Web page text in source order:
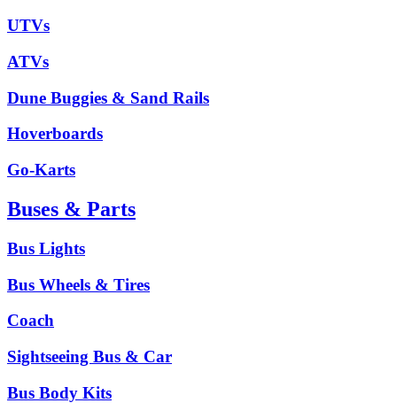
UTVs
ATVs
Dune Buggies & Sand Rails
Hoverboards
Go-Karts
Buses & Parts
Bus Lights
Bus Wheels & Tires
Coach
Sightseeing Bus & Car
Bus Body Kits